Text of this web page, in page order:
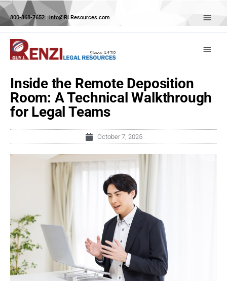
Skip
800-368-7652|info@RLResources.com
Inside the Remote Deposition
Room: A Technical Walkthrough
for Legal Teams
October 7, 2025